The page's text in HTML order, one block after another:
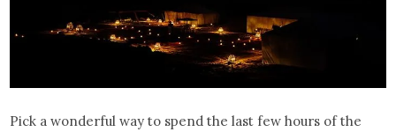
Pick a wonderful way to spend the last few hours of the